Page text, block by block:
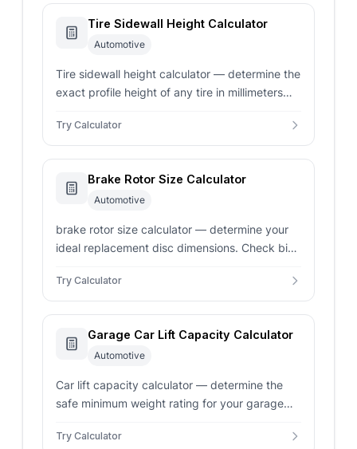
Tire Sidewall Height Calculator
Automotive
Tire sidewall height calculator — determine the
exact profile height of any tire in millimeters
verify wheel fitment instantly.
Try Calculator
Brake Rotor Size Calculator
Automotive
brake rotor size calculator — determine your
ideal replacement disc dimensions. Check big
wear thickness limits.
Try Calculator
Garage Car Lift Capacity Calculator
Automotive
Car lift capacity calculator — determine the
safe minimum weight rating for your garage
and concrete depths.
Try Calculator